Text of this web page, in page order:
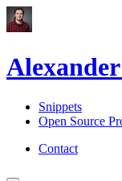
Snippets
Open Source
Contact